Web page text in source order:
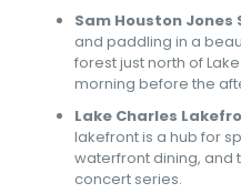
Sam Houston Jones
and paddling in a
forest just north of
morning before the
Lake Charles
lakefront is a hub for
waterfront dining, and
concert series.